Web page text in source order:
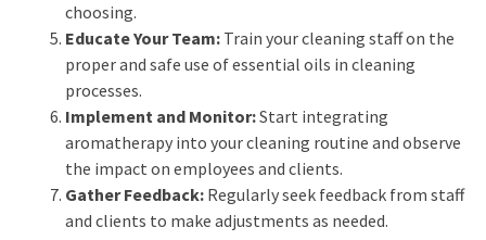
choosing.
Educate Your Team: Train your cleaning staff on the
proper and safe use of essential oils in cleaning
processes.
Implement and Monitor:Start integrating
aromatherapy into your cleaning routine and observe
the impact on employees and clients.
Gather Feedback: Regularly seek feedback from staff
and clients to make adjustments as needed.